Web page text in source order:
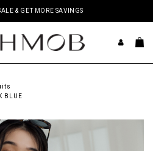
& GET MORE SAVINGS
BLUE